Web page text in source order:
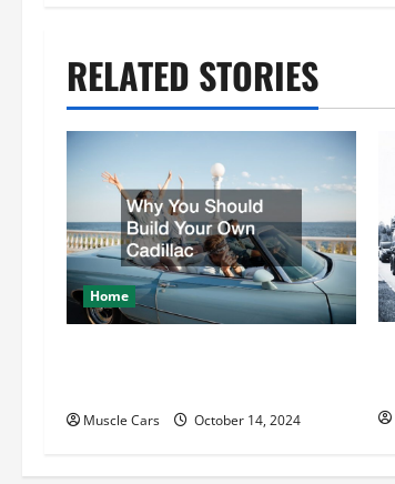
n
a
v
i
g
a
i
RELATED STORIES
Home
Muscle Cars October 14, 2024